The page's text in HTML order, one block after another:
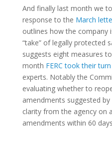
And finally last month we
response to the March
outlines how the company
“take” of legally protected
suggests eight measures
month FERC took their
experts. Notably the
evaluating whether to
amendments suggested
clarity from the agency on
amendments within 60